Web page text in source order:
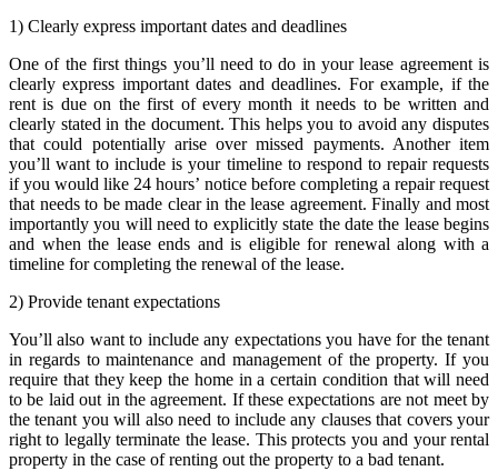
1) Clearly express important dates and deadlines
One of the first things you’ll need to do in your lease agreement is
clearly express important dates and deadlines. For example, if the
rent is due on the first of every month it needs to be written and
clearly stated in the document. This helps you to avoid any disputes
that could potentially arise over missed payments. Another item
you’ll want to include is your timeline to respond to repair requests
if you would like 24 hours’ notice before completing a repair request
that needs to be made clear in the lease agreement. Finally and most
importantly you will need to explicitly state the date the lease begins
and when the lease ends and is eligible for renewal along with a
timeline for completing the renewal of the lease.
2) Provide tenant expectations
You’ll also want to include any expectations you have for the tenant
in regards to maintenance and management of the property. If you
require that they keep the home in a certain condition that will need
to be laid out in the agreement. If these expectations are not meet by
the tenant you will also need to include any clauses that covers your
right to legally terminate the lease. This protects you and your rental
property in the case of renting out the property to a bad tenant.